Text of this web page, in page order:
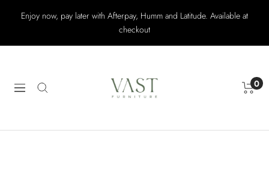
Enjoy now, pay later with Afterpay, Humm and Latitude. Available at
checkout
Navigation
Furniture
0